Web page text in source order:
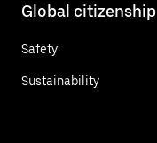
Global citizenship
Safety
Sustainability